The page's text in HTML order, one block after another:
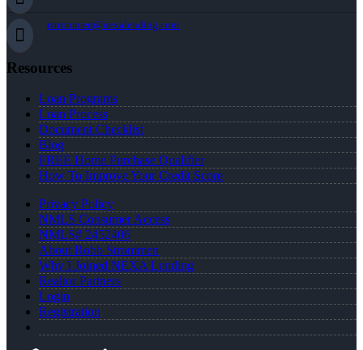
rstrommen@nexalending.com
Resources
Loan Programs
Loan Process
Document Checklist
Blog
FREE Home Purchase Qualifier
How To Improve Your Credit Score
Privacy Policy
NMLS Consumer Access
NMLS# 2452406
About Robb Strommen
Why I Joined NEXA Lending
Realtor Partners
Login
Registration